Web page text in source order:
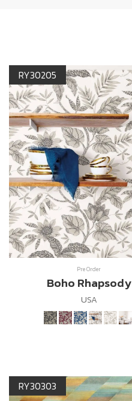
RY30205
Pre Order
Boho Rhapsody
USA
RY30303